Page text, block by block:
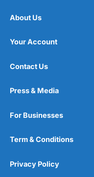
About Us
Your Account
Contact Us
Press & Media
For Businesses
Term & Conditions
Privacy Policy